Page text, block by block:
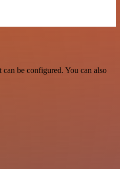
be configured. You can also